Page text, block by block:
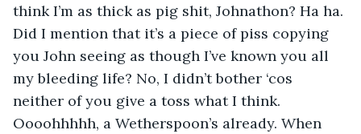
think I’m as thick as pig shit, Johnathon? Ha ha.
Did I mention that it’s a piece of piss copying
you John seeing as though I’ve known you all
my bleeding life? No, I didn’t bother ‘cos
neither of you give a toss what I think.
Oooohhhhh, a Wetherspoon’s already. When